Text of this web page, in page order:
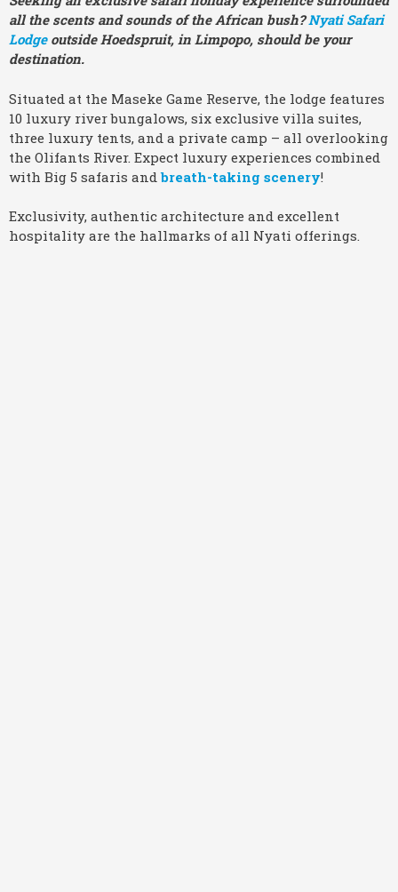
all the scents and sounds of the African bush?Nyati Safari
Lodgeoutside Hoedspruit, in Limpopo, should be your
destination.
Situated at the Maseke Game Reserve, the lodge features
10 luxury river bungalows, six exclusive villa suites,
three luxury tents, and a private camp – all overlooking
the Olifants River. Expect luxury experiences combined
with Big 5 safaris andbreath-taking scenery!
Exclusivity, authentic architecture and excellent
hospitality are the hallmarks of all Nyati offerings.